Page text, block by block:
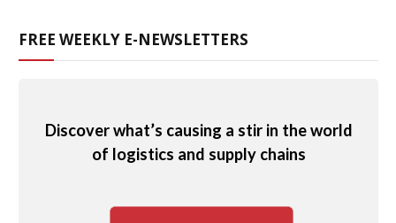
FREE WEEKLY E-NEWSLETTERS
Discover what’s causing a stir in the world
of logistics and supply chains